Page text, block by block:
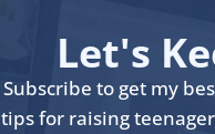
Let's
Subscribe to get my
tips for raising